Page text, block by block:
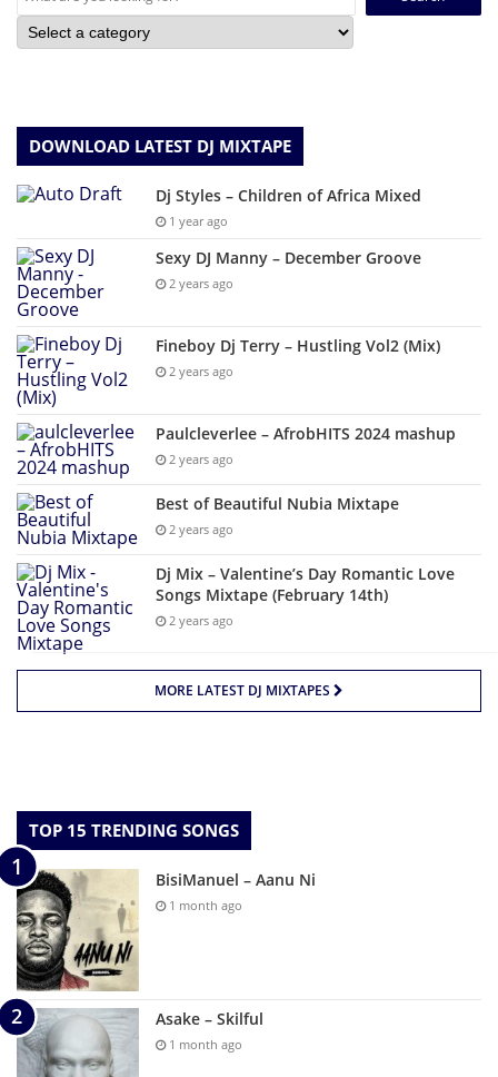
DOWNLOAD LATEST DJ MIXTAPE
Dj Styles – Children of Africa Mixed
1 year ago
Sexy DJ Manny – December Groove
2 years ago
Fineboy Dj Terry – Hustling Vol2 (Mix)
2 years ago
Paulcleverlee – AfrobHITS 2024 mashup
2 years ago
Best of Beautiful Nubia Mixtape
2 years ago
Dj Mix – Valentine’s Day Romantic Love
Songs Mixtape (February 14th)
2 years ago
MORE LATEST DJ MIXTAPES
TOP 15 TRENDING SONGS
BisiManuel – Aanu Ni
1 month ago
Asake – Skilful
1 month ago